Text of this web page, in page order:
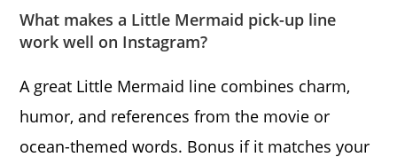
What makes a Little Mermaid pick-up line
work well on Instagram?
A great Little Mermaid line combines charm,
humor, and references from the movie or
ocean-themed words. Bonus if it matches your